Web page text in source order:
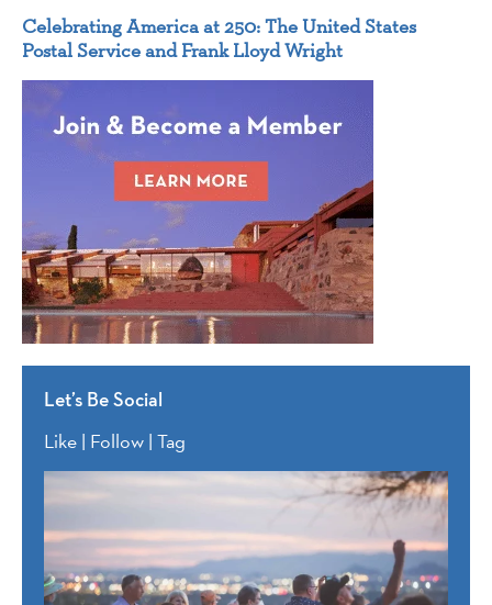
Celebrating America at 250: The United States
Postal Service and Frank Lloyd Wright
Let’s Be Social
Like | Follow | Tag